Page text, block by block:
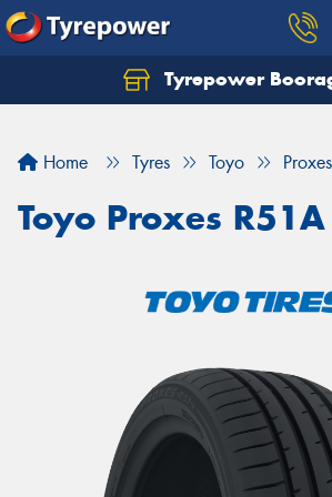
Tyrepower
Home Tyres Toyo
Toyo Proxes R51A
Let us know what you need, and
Your details